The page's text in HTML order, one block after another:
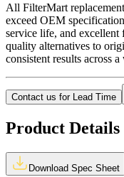
All FilterMart
exceed OEM
service life, and
quality alternatives to
consistent results across
Contact us for Lead Time
Product Details
Download Spec Sheet